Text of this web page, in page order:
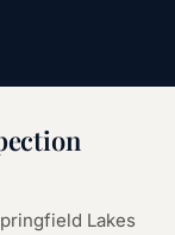
Lakes